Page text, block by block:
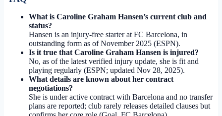
What is Caroline Graham Hansen’s current club and
status?
Hansen is an injury-free starter at FC Barcelona, in
outstanding form as of November 2025 (ESPN).
Is it true that Caroline Graham Hansen is injured?
No, as of the latest verified injury update, she is fit and
playing regularly (ESPN; updated Nov 28, 2025).
What details are known about her contract
negotiations?
She is under active contract with Barcelona and no transfer
plans are reported; club rarely releases detailed clauses but